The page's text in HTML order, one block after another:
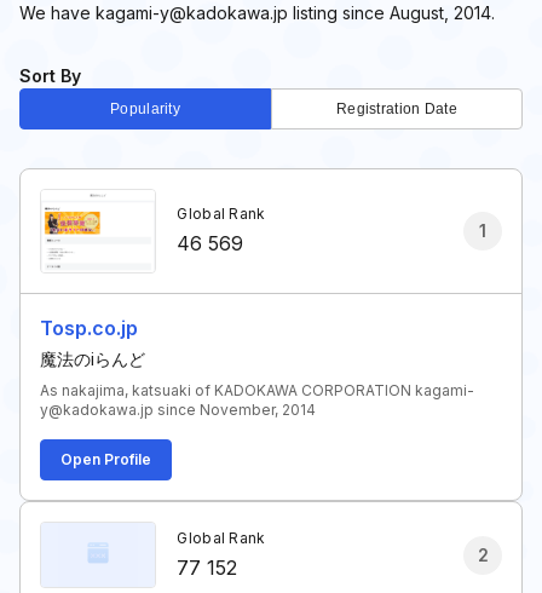
Sort By
Popularity Registration Date
We have kagami-y@kadokawa.jp listing since August, 2014.
1
Tosp.co.jp
魔法のiらんど
As nakajima, katsuaki of KADOKAWA CORPORATION kagami-
y@kadokawa.jp since November, 2014
Global Rank
46 569
Open Profile
2
Global Rank
77 152